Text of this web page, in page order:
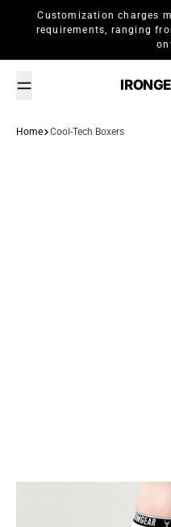
Skip to content
Customization charges
requirements, ranging
Home Cool-Tech Boxers